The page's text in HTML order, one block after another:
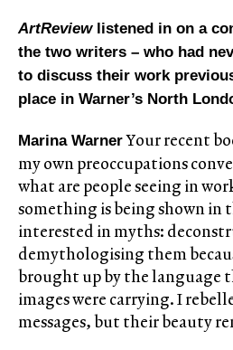
ArtReviewlistened in on a
the two writers – who had
to discuss their work
place in Warner’s North
Marina WarnerYour recent
my own preoccupations
what are people seeing in
something is being shown in
interested in myths:
demythologising them
brought up by the language
images were carrying. I
messages, but their beauty